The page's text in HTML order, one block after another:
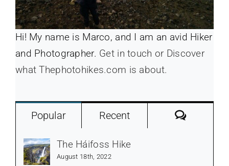
Hi! My name is Marco, and I am an avid Hiker
and Photographer. Get in touch or Discover
what Thephotohikes.com is about.
Popular Recent
The Háifoss Hike
August 18th, 2022